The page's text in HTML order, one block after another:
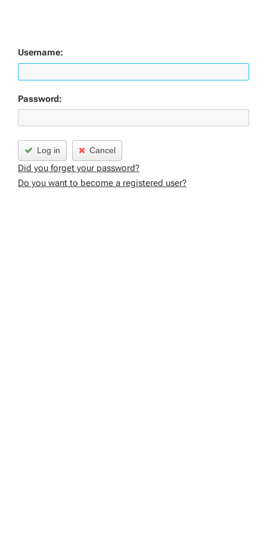
Username:
Password:
Log in Cancel
Did you forget your password?
Do you want to become a registered user?